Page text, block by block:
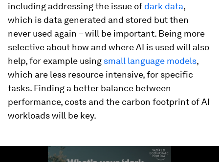
including addressing the issue of dark data,
which is data generated and stored but then
never used again – will be important. Being more
selective about how and where AI is used will also
help, for example using small language models,
which are less resource intensive, for specific
tasks. Finding a better balance between
performance, costs and the carbon footprint of AI
workloads will be key.